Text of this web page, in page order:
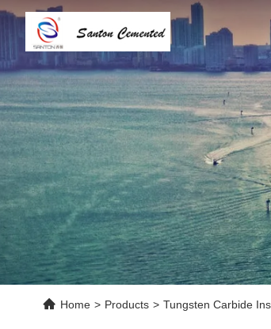
Home > Products > Tungsten Carbide